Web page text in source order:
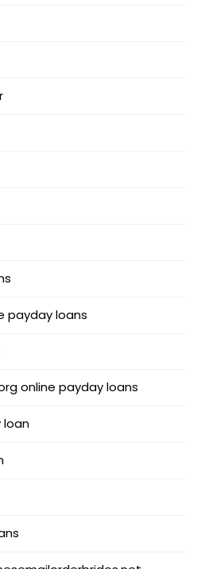
payday loans
online payday loans
loan